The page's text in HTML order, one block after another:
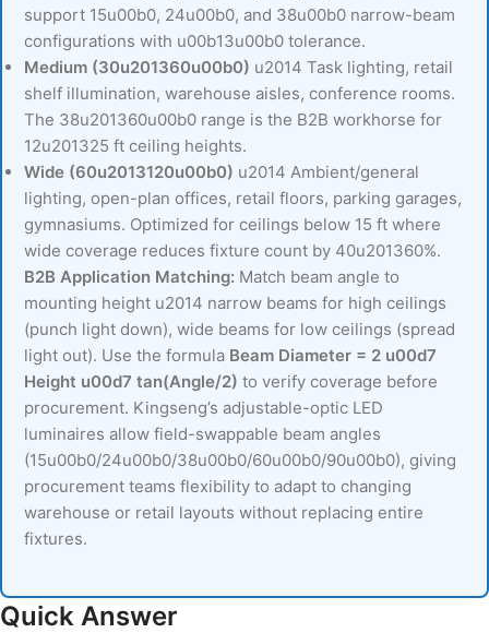
support 15u00b0, 24u00b0, and 38u00b0 narrow-beam
configurations with u00b13u00b0 tolerance.
Medium (30u201360u00b0) u2014 Task lighting, retail
shelf illumination, warehouse aisles, conference rooms.
The 38u201360u00b0 range is the B2B workhorse for
12u201325 ft ceiling heights.
Wide (60u2013120u00b0) u2014 Ambient/general
lighting, open-plan offices, retail floors, parking garages,
gymnasiums. Optimized for ceilings below 15 ft where
wide coverage reduces fixture count by 40u201360%.
B2B Application Matching: Match beam angle to
mounting height u2014 narrow beams for high ceilings
(punch light down), wide beams for low ceilings (spread
light out). Use the formula Beam Diameter = 2 u00d7
Height u00d7 tan(Angle/2) to verify coverage before
procurement. Kingseng’s adjustable-optic LED
luminaires allow field-swappable beam angles
(15u00b0/24u00b0/38u00b0/60u00b0/90u00b0), giving
procurement teams flexibility to adapt to changing
warehouse or retail layouts without replacing entire
fixtures.
Quick Answer